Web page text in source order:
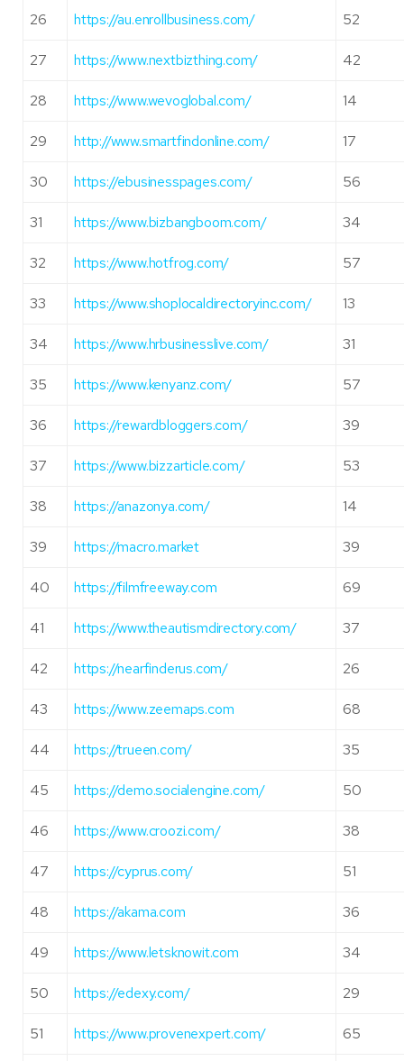
26 https://au.enrollbusiness.com/ 52
27 https://www.nextbizthing.com/ 42
28 https://www.wevoglobal.com/ 14
29 http://www.smartfindonline.com/ 17
30 https://ebusinesspages.com/ 56
31 https://www.bizbangboom.com/ 34
32 https://www.hotfrog.com/ 57
33 https://www.shoplocaldirectoryinc.com/ 13
34 https://www.hrbusinesslive.com/ 31
35 https://www.kenyanz.com/ 57
36 https://rewardbloggers.com/ 39
37 https://www.bizzarticle.com/ 53
38 https://anazonya.com/ 14
39 https://macro.market 39
40 https://filmfreeway.com 69
41 https://www.theautismdirectory.com/ 37
42 https://nearfinderus.com/ 26
43 https://www.zeemaps.com 68
44 https://trueen.com/ 35
45 https://demo.socialengine.com/ 50
46 https://www.croozi.com/ 38
47 https://cyprus.com/ 51
48 https://akama.com 36
49 https://www.letsknowit.com 34
50 https://edexy.com/ 29
51 https://www.provenexpert.com/ 65